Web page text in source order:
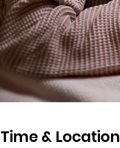
Time & Location